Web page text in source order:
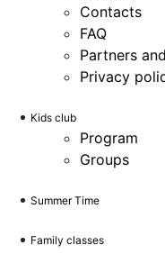
Contacts
FAQ
Partners
Privacy
Kids club
Program
Groups
Summer Time
Family classes